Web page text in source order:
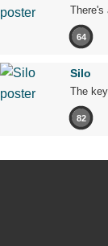
There's
64
Silo
The
82